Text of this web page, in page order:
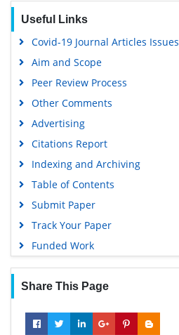
Useful Links
Covid-19 Journal Articles Issues
Aim and Scope
Peer Review Process
Other Comments
Advertising
Citations Report
Indexing and Archiving
Table of Contents
Submit Paper
Track Your Paper
Funded Work
Share This Page